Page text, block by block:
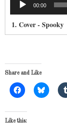
Player
00:00
1. Cover - Spooky
Share and Like
Like this: